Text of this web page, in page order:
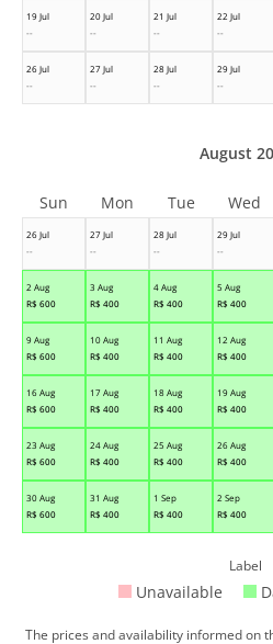
19 Jul
--
20 Jul
--
21 Jul
--
22 Jul
--
26 Jul
--
27 Jul
--
28 Jul
--
29 Jul
--
26 Jul
--
27 Jul
--
28 Jul
--
29 Jul
--
2 Aug
R$ 600
3 Aug
R$ 400
4 Aug
R$ 400
5 Aug
R$ 400
9 Aug
R$ 600
10 Aug
R$ 400
11 Aug
R$ 400
12 Aug
R$ 400
16 Aug
R$ 600
17 Aug
R$ 400
18 Aug
R$ 400
19 Aug
R$ 400
23 Aug
R$ 600
24 Aug
R$ 400
25 Aug
R$ 400
26 Aug
R$ 400
30 Aug
R$ 600
31 Aug
R$ 400
1 Sep
R$ 400
2 Sep
R$ 400
August
Sun Mon Tue Wed
Label
Unavailable
The prices and availability informed on